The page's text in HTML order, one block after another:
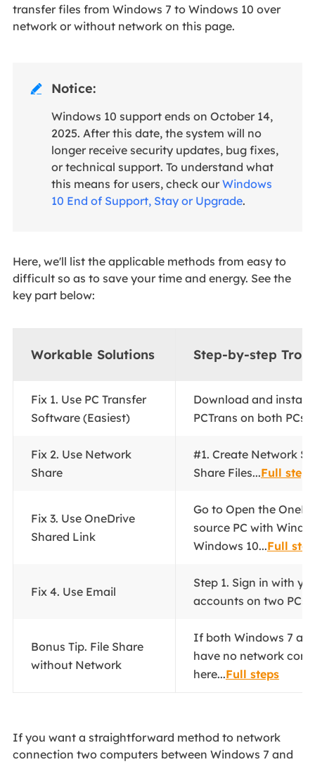
transfer files from Windows 7 to Windows 10 over
network or without network on this page.
 Notice:
Windows 10 support ends on October 14,
2025. After this date, the system will no
longer receive security updates, bug fixes,
or technical support. To understand what
this means for users, check our Windows
10 End of Support, Stay or Upgrade.
Here, we'll list the applicable methods from easy to
difficult so as to save your time and energy. See the
key part below:
Workable Solutions Step-by-step
Fix 1. Use PC Transfer
Software (Easiest)
Download and install
PCTrans on both PCs...
Fix 2. Use Network
Share
#1. Create Network
Share Files...Full steps
Fix 3. Use OneDrive
Shared Link
Go to Open the
source PC with
Windows 10...Full
Fix 4. Use Email
Step 1. Sign in with
accounts on two PCs...
Bonus Tip. File Share
without Network
If both Windows 7
have no network
here...Full steps
If you want a straightforward method to network
connection two computers between Windows 7 and